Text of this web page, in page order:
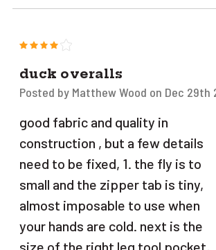
duck overalls
Posted by Matthew Wood on Dec 29th
good fabric and quality in
construction , but a few details
need to be fixed, 1. the fly is to
small and the zipper tab is tiny,
almost imposable to use when
your hands are cold. next is the